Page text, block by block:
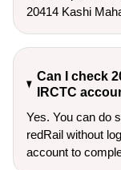
20414 Kashi
Can I check
IRCTC
Yes. You can do
redRail without
account to